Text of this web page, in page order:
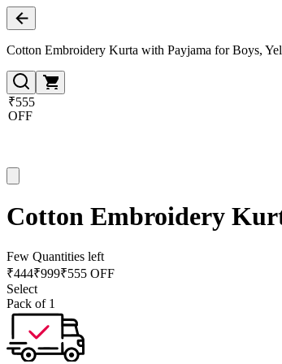
Cotton Embroidery Kurta with Payjama for Boys,
₹555
OFF
Cotton Embroidery
Few Quantities left
₹444₹999₹555 OFF
Select
Pack of 1